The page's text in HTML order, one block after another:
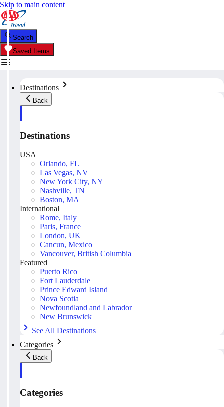
Skip to main content
Search
Saved Items
Destinations
Back
Destinations
USA
Orlando, FL
Las Vegas, NV
New York City, NY
Nashville, TN
Boston, MA
International
Rome, Italy
Paris, France
London, UK
Cancun, Mexico
Vancouver, British Columbia
Featured
Puerto Rico
Fort Lauderdale
Prince Edward Island
Nova Scotia
Newfoundland and Labrador
New Brunswick
See All Destinations
Categories
Back
Categories